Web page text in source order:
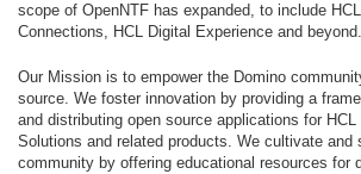
scope of OpenNTF has expanded, to include
Connections, HCL Digital Experience and beyond.
Our Mission is to empower the Domino
source. We foster innovation by providing a
and distributing open source applications for HCL
Solutions and related products. We cultivate and
community by offering educational resources for